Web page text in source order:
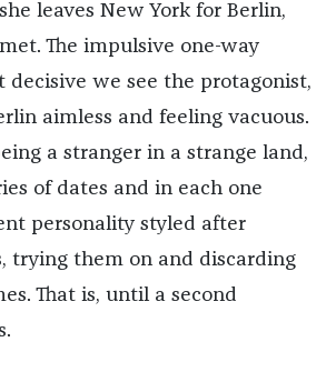
leaves New York for Berlin,
The impulsive one-way
decisive we see the protagonist,
aimless and feeling vacuous.
a stranger in a strange land,
of dates and in each one
personality styled after
trying them on and discarding
That is, until a second